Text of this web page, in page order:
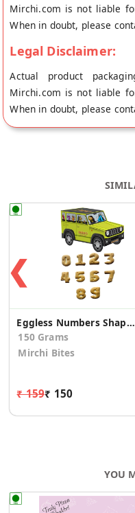
Mirchi.com is not liable
When in doubt, please
Legal Disclaimer:
Actual product
Mirchi.com is not liable
When in doubt, please
❮
Eggless Numbers Shaped Cookies in Green in Yellow Jimny SUV(2 Pk)
150 Grams
Mirchi Bites
₹ 159₹ 150
YOU